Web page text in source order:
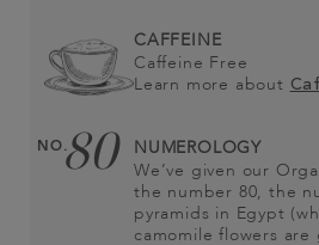
CAFFEINE
Caffeine Free
Learn more about
NO.80
NUMEROLOGY
We’ve given our
the number 80, the
pyramids in Egypt
camomile flowers are